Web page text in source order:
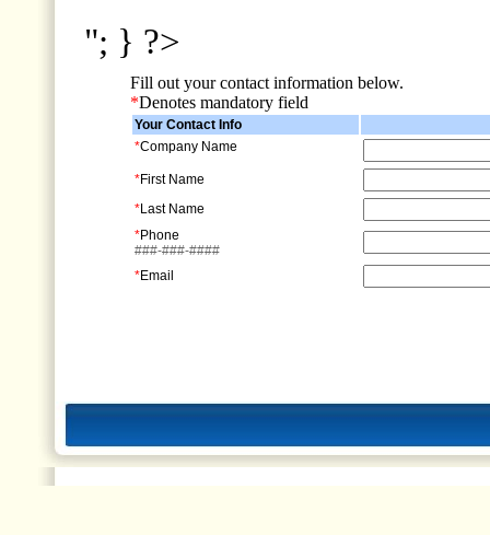
"; } ?>
Fill out your contact information below.
*Denotes mandatory field
Your Contact Info
*Company Name
*First Name
*Last Name
*Phone
###-###-####
*Email